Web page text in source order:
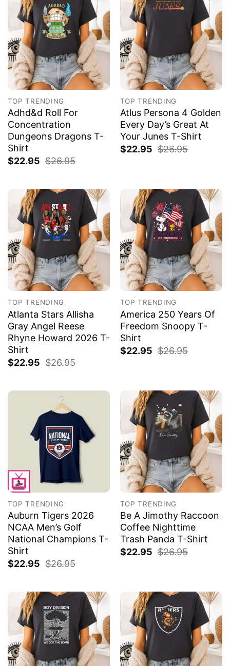
TOP TRENDING
Adhd&d Roll For
Concentration
Dungeons Dragons T-
Shirt
$22.95 $26.95
TOP TRENDING
Atlus Persona 4 Golden
Every Day’s Great At
Your Junes T-Shirt
$22.95 $26.95
TOP TRENDING
Atlanta Stars Allisha
Gray Angel Reese
Rhyne Howard 2026 T-
Shirt
$22.95 $26.95
TOP TRENDING
America 250 Years Of
Freedom Snoopy T-
Shirt
$22.95 $26.95
TOP TRENDING
Auburn Tigers 2026
NCAA Men’s Golf
National Champions T-
Shirt
$22.95 $26.95
TOP TRENDING
Be A Jimothy Raccoon
Coffee Nighttime
Trash Panda T-Shirt
$22.95 $26.95